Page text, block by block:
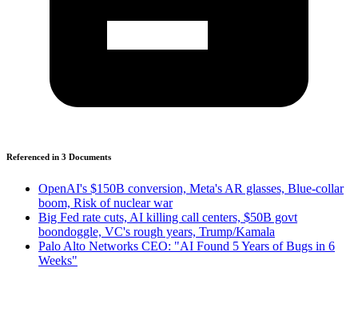
Referenced in 3 Documents
OpenAI's $150B conversion, Meta's AR glasses, Blue-collar
boom, Risk of nuclear war
Big Fed rate cuts, AI killing call centers, $50B govt
boondoggle, VC's rough years, Trump/Kamala
Palo Alto Networks CEO: "AI Found 5 Years of Bugs in 6
Weeks"